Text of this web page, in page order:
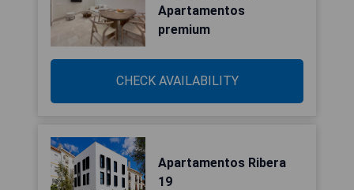
Apartamentos
premium
CHECK AVAILABILITY
Apartamentos Ribera
19